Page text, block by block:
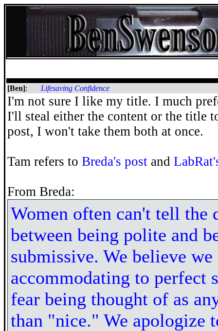
[Ben]: Lifesaving Confidence
I'm not sure I like my title. I much
I'll steal either the content or the title
post, I won't take them both at once.
Tam refers to Breda's post and
From Breda:
Women often can't tell the
between being polite and
submissive. We believe we
accommodating to perfect
fear being thought of as
than "nice." We apologize